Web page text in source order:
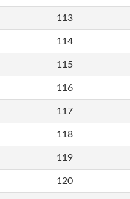
113
114
115
116
117
118
119
120